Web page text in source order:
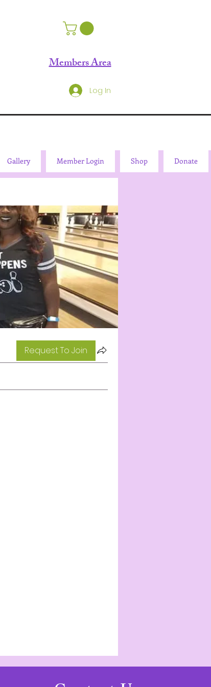
Members Area
Log In
Gallery Member Login Shop Donate
Request To Join